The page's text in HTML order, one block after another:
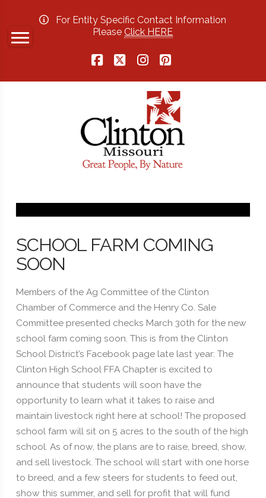
For Entity Specific Contact Information
PleaseClick HERE
SCHOOL FARM COMING
SOON
Members of the Ag Committee of the Clinton
Chamber of Commerce and the Henry Co. Sale
Committee presented checks March 30th for the new
school farm coming soon. This is from the Clinton
School District’s Facebook page late last year: The
Clinton High School FFA Chapter is excited to
announce that students will soon have the
opportunity to learn what it takes to raise and
maintain livestock right here at school! The proposed
school farm will sit on 5 acres to the south of the high
school. As of now, the plans are to raise, breed, show,
and sell livestock. The school will start with one horse
to breed, and a few steers for students to feed out,
show this summer, and sell for profit that will fund